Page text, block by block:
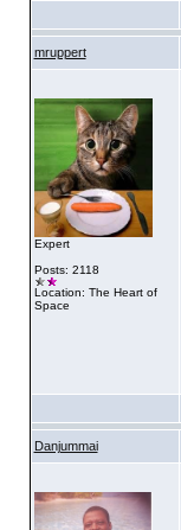
mruppert
Expert
Posts: 2118
Location: The Heart of
Space
Danjummai